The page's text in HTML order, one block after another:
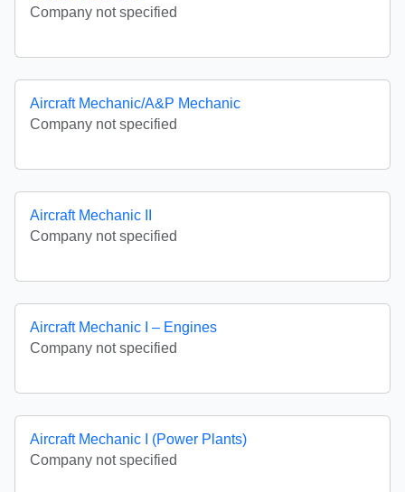
Company not specified
Aircraft Mechanic/A&P Mechanic
Company not specified
Aircraft Mechanic II
Company not specified
Aircraft Mechanic I – Engines
Company not specified
Aircraft Mechanic I (Power Plants)
Company not specified